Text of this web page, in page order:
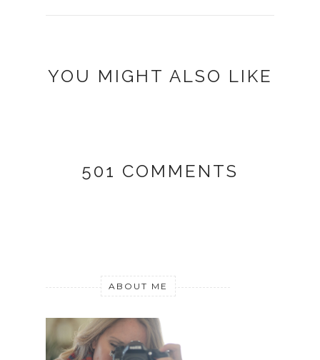
YOU MIGHT ALSO LIKE
501 COMMENTS
ABOUT ME